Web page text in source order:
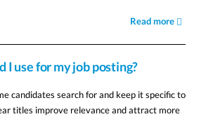
Read more
I use for my job posting?
candidates search for and keep it specific to
titles improve relevance and attract more